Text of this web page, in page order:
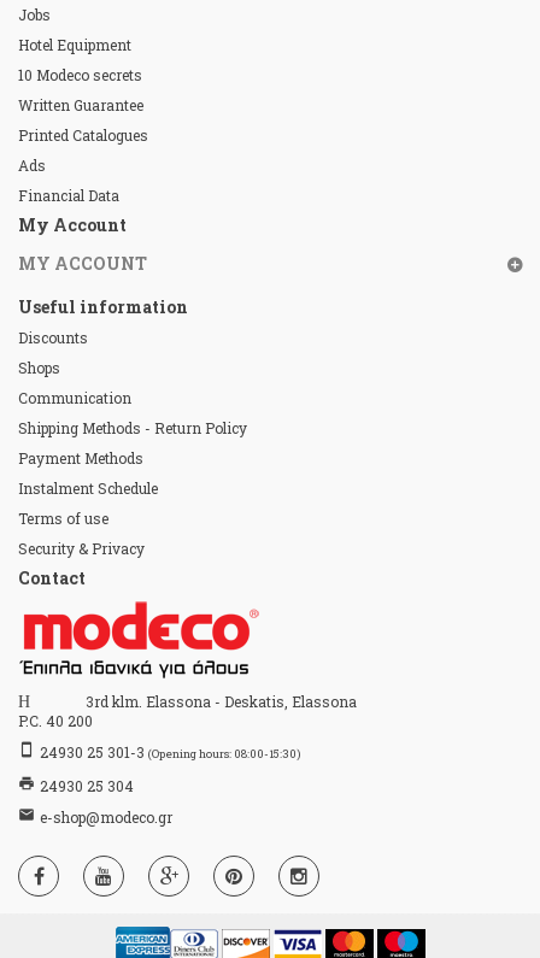
Jobs
Hotel Equipment
10 Modeco secrets
Written Guarantee
Printed Catalogues
Ads
Financial Data
My Account
MY ACCOUNT
Useful information
Discounts
Shops
Communication
Shipping Methods - Return Policy
Payment Methods
Instalment Schedule
Terms of use
Security & Privacy
Contact
Home
3rd klm. Elassona - Deskatis, Elassona
P.C. 40 200
stay_primary_portrait 24930 25 301-3 (Opening hours: 08:00-15:30)
print 24930 25 304
email e-shop@modeco.gr